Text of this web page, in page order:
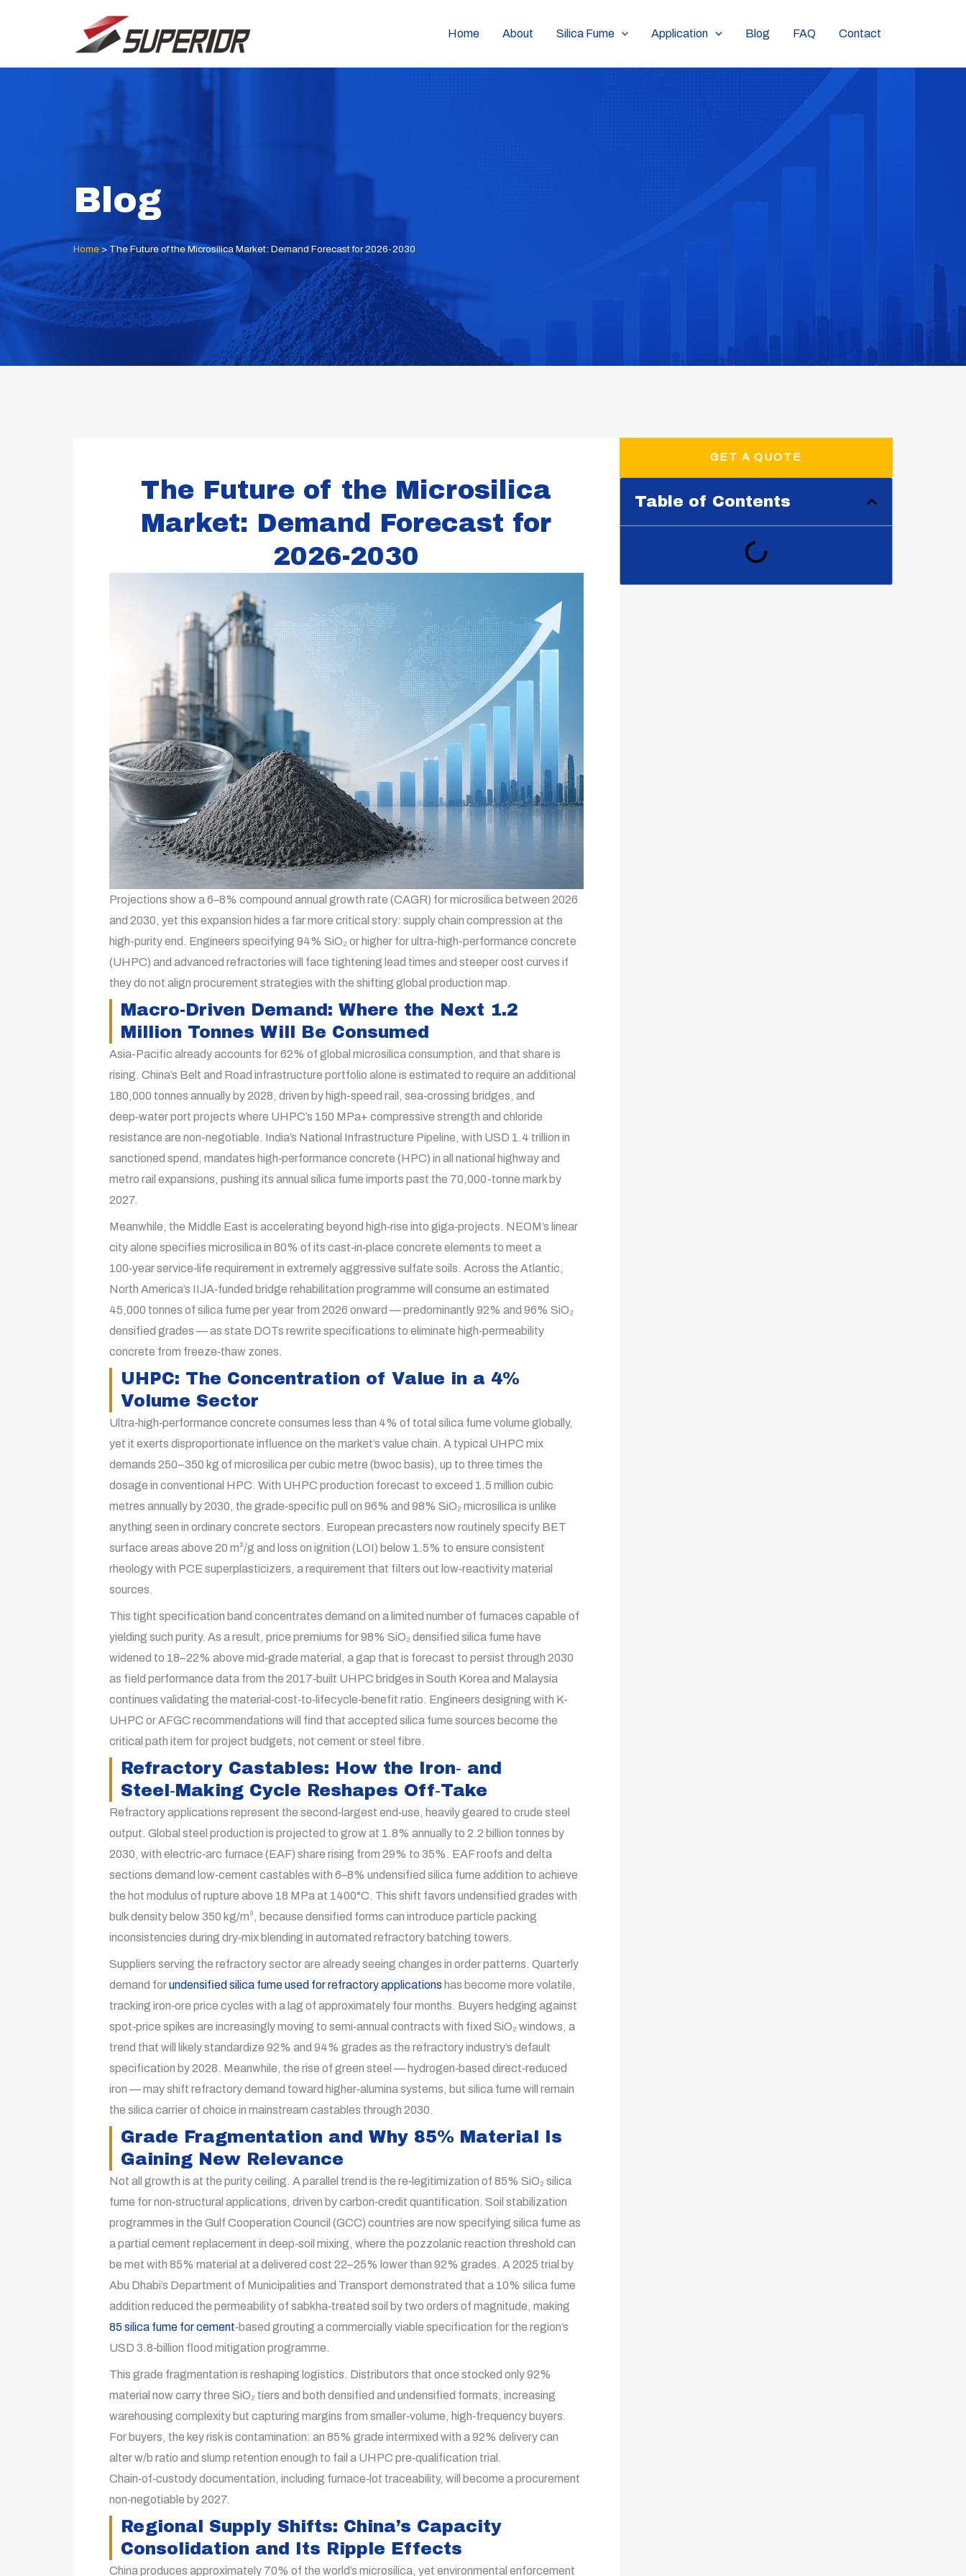
Home About Silica Fume Application Blog FAQ Contact
Blog
Home > The Future of the Microsilica Market: Demand Forecast for 2026-2030
The Future of the Microsilica
Market: Demand Forecast for
2026-2030
Projections show a 6–8% compound annual growth rate (CAGR) for microsilica between 2026
and 2030, yet this expansion hides a far more critical story: supply chain compression at the
high-purity end. Engineers specifying 94% SiO₂ or higher for ultra-high-performance concrete
(UHPC) and advanced refractories will face tightening lead times and steeper cost curves if
they do not align procurement strategies with the shifting global production map.
Macro-Driven Demand: Where the Next 1.2
Million Tonnes Will Be Consumed
Asia-Pacific already accounts for 62% of global microsilica consumption, and that share is
rising. China’s Belt and Road infrastructure portfolio alone is estimated to require an additional
180,000 tonnes annually by 2028, driven by high-speed rail, sea‑crossing bridges, and
deep‑water port projects where UHPC’s 150 MPa+ compressive strength and chloride
resistance are non-negotiable. India’s National Infrastructure Pipeline, with USD 1.4 trillion in
sanctioned spend, mandates high‑performance concrete (HPC) in all national highway and
metro rail expansions, pushing its annual silica fume imports past the 70,000-tonne mark by
2027.
Meanwhile, the Middle East is accelerating beyond high‑rise into giga‑projects. NEOM’s linear
city alone specifies microsilica in 80% of its cast‑in‑place concrete elements to meet a
100‑year service‑life requirement in extremely aggressive sulfate soils. Across the Atlantic,
North America’s IIJA‑funded bridge rehabilitation programme will consume an estimated
45,000 tonnes of silica fume per year from 2026 onward — predominantly 92% and 96% SiO₂
densified grades — as state DOTs rewrite specifications to eliminate high‑permeability
concrete from freeze‑thaw zones.
UHPC: The Concentration of Value in a 4%
Volume Sector
Ultra‑high‑performance concrete consumes less than 4% of total silica fume volume globally,
yet it exerts disproportionate influence on the market’s value chain. A typical UHPC mix
demands 250–350 kg of microsilica per cubic metre (bwoc basis), up to three times the
dosage in conventional HPC. With UHPC production forecast to exceed 1.5 million cubic
metres annually by 2030, the grade‑specific pull on 96% and 98% SiO₂ microsilica is unlike
anything seen in ordinary concrete sectors. European precasters now routinely specify BET
surface areas above 20 m²/g and loss on ignition (LOI) below 1.5% to ensure consistent
rheology with PCE superplasticizers, a requirement that filters out low‑reactivity material
sources.
This tight specification band concentrates demand on a limited number of furnaces capable of
yielding such purity. As a result, price premiums for 98% SiO₂ densified silica fume have
widened to 18–22% above mid‑grade material, a gap that is forecast to persist through 2030
as field performance data from the 2017‑built UHPC bridges in South Korea and Malaysia
continues validating the material‑cost‑to‑lifecycle‑benefit ratio. Engineers designing with K-
UHPC or AFGC recommendations will find that accepted silica fume sources become the
critical path item for project budgets, not cement or steel fibre.
Refractory Castables: How the Iron‑ and
Steel‑Making Cycle Reshapes Off‑Take
Refractory applications represent the second‑largest end‑use, heavily geared to crude steel
output. Global steel production is projected to grow at 1.8% annually to 2.2 billion tonnes by
2030, with electric‑arc furnace (EAF) share rising from 29% to 35%. EAF roofs and delta
sections demand low‑cement castables with 6–8% undensified silica fume addition to achieve
the hot modulus of rupture above 18 MPa at 1400°C. This shift favors undensified grades with
bulk density below 350 kg/m³, because densified forms can introduce particle packing
inconsistencies during dry‑mix blending in automated refractory batching towers.
Suppliers serving the refractory sector are already seeing changes in order patterns. Quarterly
demand forundensified silica fume used for refractory applications has become more volatile,
tracking iron‑ore price cycles with a lag of approximately four months. Buyers hedging against
spot‑price spikes are increasingly moving to semi‑annual contracts with fixed SiO₂ windows, a
trend that will likely standardize 92% and 94% grades as the refractory industry’s default
specification by 2028. Meanwhile, the rise of green steel — hydrogen‑based direct‑reduced
iron — may shift refractory demand toward higher‑alumina systems, but silica fume will remain
the silica carrier of choice in mainstream castables through 2030.
Grade Fragmentation and Why 85% Material Is
Gaining New Relevance
Not all growth is at the purity ceiling. A parallel trend is the re‑legitimization of 85% SiO₂ silica
fume for non‑structural applications, driven by carbon‑credit quantification. Soil stabilization
programmes in the Gulf Cooperation Council (GCC) countries are now specifying silica fume as
a partial cement replacement in deep‑soil mixing, where the pozzolanic reaction threshold can
be met with 85% material at a delivered cost 22–25% lower than 92% grades. A 2025 trial by
Abu Dhabi’s Department of Municipalities and Transport demonstrated that a 10% silica fume
addition reduced the permeability of sabkha‑treated soil by two orders of magnitude, making
85 silica fume for cement‑based grouting a commercially viable specification for the region’s
USD 3.8‑billion flood mitigation programme.
This grade fragmentation is reshaping logistics. Distributors that once stocked only 92%
material now carry three SiO₂ tiers and both densified and undensified formats, increasing
warehousing complexity but capturing margins from smaller‑volume, high‑frequency buyers.
For buyers, the key risk is contamination: an 85% grade intermixed with a 92% delivery can
alter w/b ratio and slump retention enough to fail a UHPC pre‑qualification trial.
Chain‑of‑custody documentation, including furnace‑lot traceability, will become a procurement
non‑negotiable by 2027.
Regional Supply Shifts: China’s Capacity
Consolidation and Its Ripple Effects
China produces approximately 70% of the world’s microsilica, yet environmental enforcement
GET A QUOTE
Table of Contents